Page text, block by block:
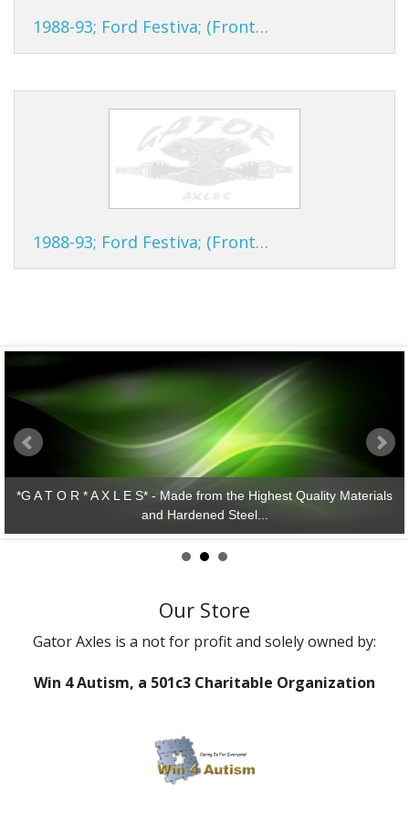
1988-93; Ford Festiva; (Front…
1988-93; Ford Festiva; (Front…
Materials
*G A T O R * A X L E S* - Lasting Performance!
Our Store
Gator Axles is a not for profit and solely owned by:
Win 4 Autism, a 501c3 Charitable Organization